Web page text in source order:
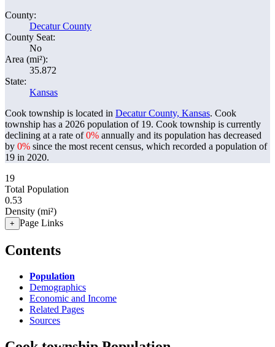
County:
Decatur County
County Seat:
No
Area (mi²):
35.872
State:
Kansas
Cook township is located in Decatur County, Kansas. Cook
township has a 2026 population of 19. Cook township is currently
declining at a rate of0% annually and its population has decreased
by 0% since the most recent census, which recorded a population of
19 in 2020.
19
Total Population
0.53
Density (mi²)
+ Page Links
Contents
Population
Demographics
Economic and Income
Related Pages
Sources